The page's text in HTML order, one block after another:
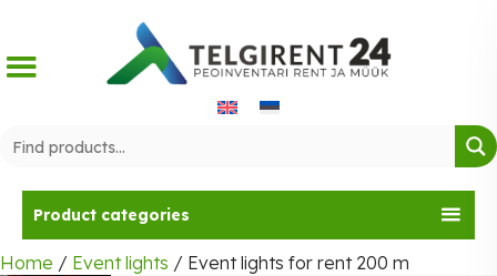
content
Product categories
Home / Event lights / Event lights for rent 200 m